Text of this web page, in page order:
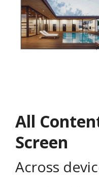
All
Screen
Across